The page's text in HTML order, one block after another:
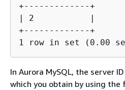
+-------------+
| 2           |
+-------------+
1 row in set (0.00
In Aurora MySQL, the server
which you obtain by using